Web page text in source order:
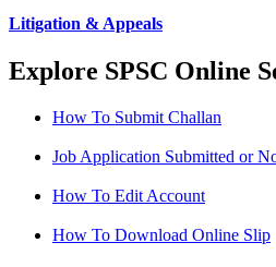
Litigation & Appeals
Explore SPSC Online
How To Submit Challan
Job Application Submitted or
How To Edit Account
How To Download Online Slip